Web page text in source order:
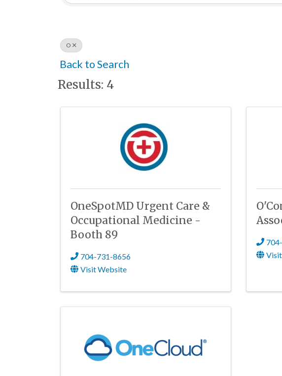
O
Back to Search
Results: 4
OneSpotMD Urgent Care &
Occupational Medicine -
Booth 89
704-731-8656
Visit Website